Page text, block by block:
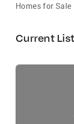
Homes for Sale
Current
listings